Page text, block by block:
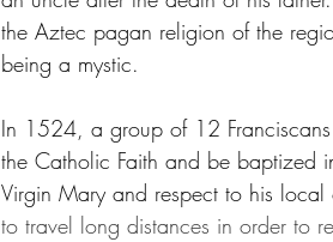
the Aztec pagan religion of the
being a mystic.
In 1524, a group of 12
the Catholic Faith and be baptized
Virgin Mary and respect to his local
to travel long distances in order to